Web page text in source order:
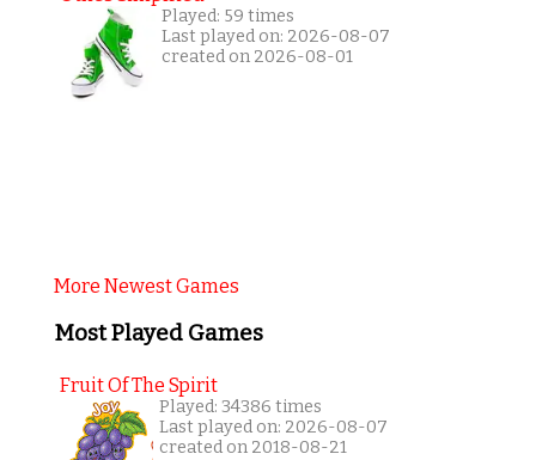
Played: 59 times
Last played on: 2026-08-07
created on 2026-08-01
More Newest Games
Most Played Games
Fruit Of The Spirit
Played: 34386 times
Last played on: 2026-08-07
created on 2018-08-21